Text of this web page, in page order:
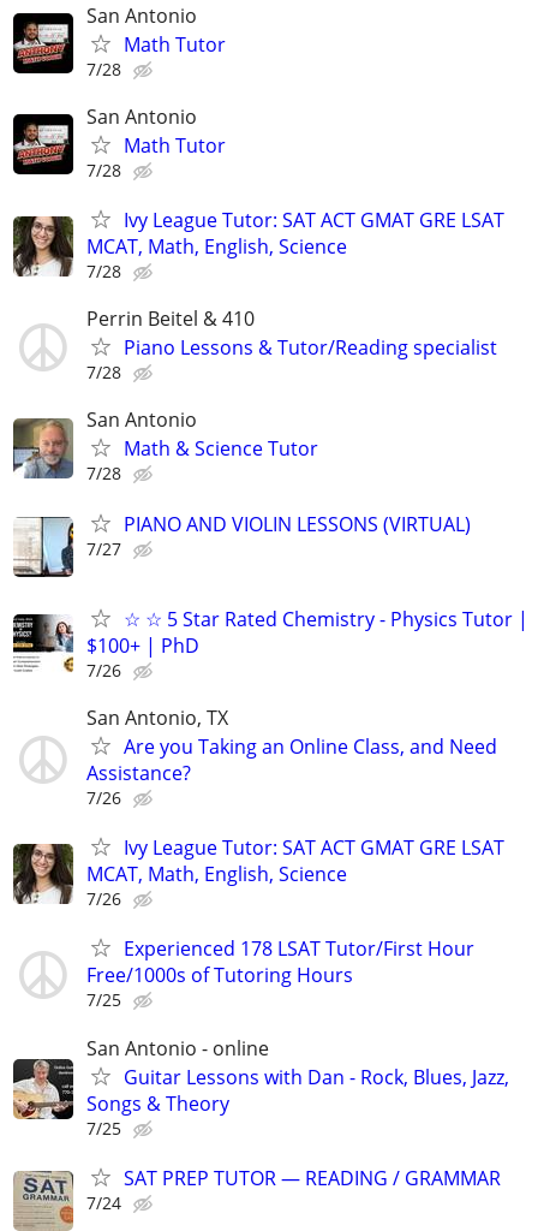
San Antonio
Math Tutor
7/28
San Antonio
Math Tutor
7/28
Ivy League Tutor: SAT ACT GMAT GRE LSAT
MCAT, Math, English, Science
7/28
Perrin Beitel & 410
Piano Lessons & Tutor/Reading specialist
7/28
San Antonio
Math & Science Tutor
7/28
PIANO AND VIOLIN LESSONS (VIRTUAL)
7/27
☆ ☆ 5 Star Rated Chemistry - Physics Tutor |
$100+ | PhD
7/26
San Antonio, TX
Are you Taking an Online Class, and Need
Assistance?
7/26
Ivy League Tutor: SAT ACT GMAT GRE LSAT
MCAT, Math, English, Science
7/26
Experienced 178 LSAT Tutor/First Hour
Free/1000s of Tutoring Hours
7/25
San Antonio - online
Guitar Lessons with Dan - Rock, Blues, Jazz,
Songs & Theory
7/25
SAT PREP TUTOR — READING / GRAMMAR
7/24